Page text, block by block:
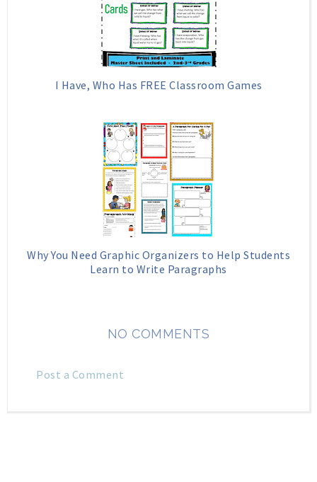
I Have, Who Has FREE Classroom Games
Why You Need Graphic Organizers to Help Students
Learn to Write Paragraphs
NO COMMENTS
Post a Comment